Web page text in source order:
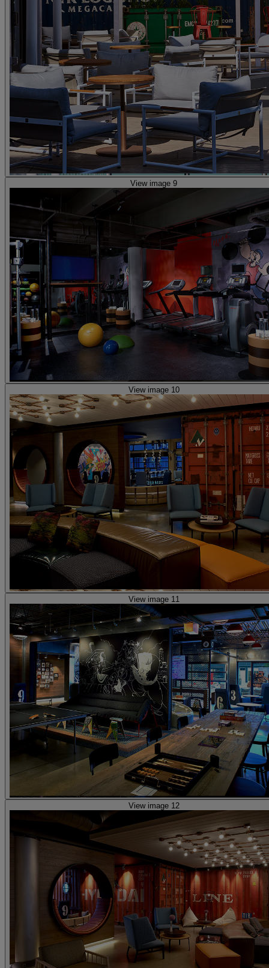
View image 9
View image 10
View image 11
View image 12